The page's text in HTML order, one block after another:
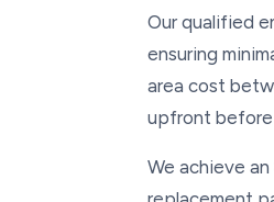
Our qualified
ensuring
area cost
upfront before
We achieve